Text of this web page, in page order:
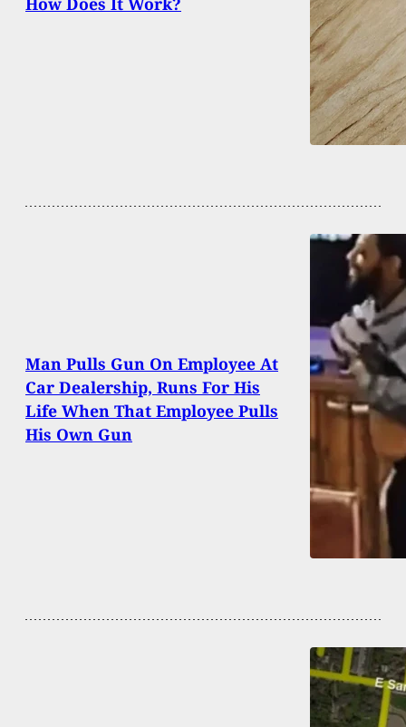
Man Pulls Gun On Employee At
Car Dealership, Runs For His
Life When That Employee Pulls
His Own Gun